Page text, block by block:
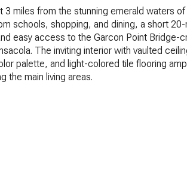
3 miles from the stunning emerald waters of
schools, shopping, and dining, a short 20-
easy access to the Garcon Point Bridge-
The inviting interior with vaulted
palette, and light-colored tile flooring
the main living areas.